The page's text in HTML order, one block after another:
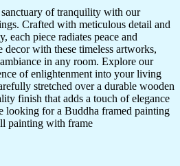
of tranquility with our
Crafted with meticulous detail and
each piece radiates peace and
with these timeless artworks,
in any room. Explore our
of enlightenment into your living
stretched over a durable wooden
finish that adds a touch of elegance
looking for a Buddha framed painting
painting with frame